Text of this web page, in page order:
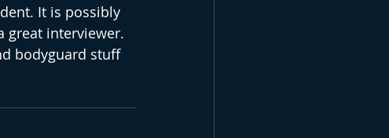
It is possibly
great interviewer.
bodyguard stuff